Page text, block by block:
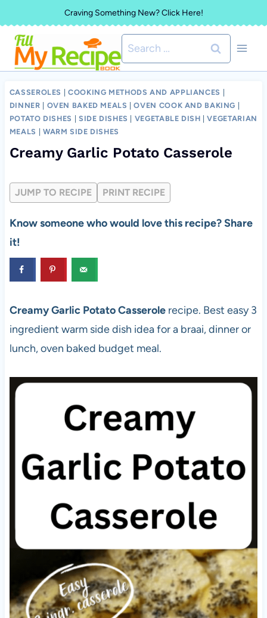
to
content
Craving Something New? Click Here!
Search
for:
CASSEROLES |COOKING METHODS AND APPLIANCES
DINNER
OVEN BAKED MEALS |OVEN COOK AND BAKING
POTATO DISHES
SIDE DISHES VEGETABLE DISH |VEGETARIAN
MEALS
WARM SIDE DISHES
Creamy Garlic Potato Casserole
JUMP TO RECIPE PRINT RECIPE
Know someone who would love this recipe? Share
it!
Creamy Garlic Potato Casserolerecipe. Best easy 3
ingredient warm side dish idea for a braai, dinner or
lunch, oven baked budget meal.